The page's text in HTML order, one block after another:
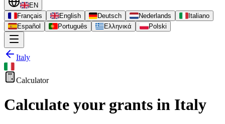
EN
Français
English Deutsch Nederlands
Italiano
Español
Português Ελληνικά Polski
Italy
Calculator
Calculate your grants in Italy